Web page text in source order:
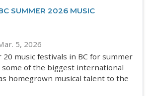
SUMMER 2026 MUSIC
5, 2026
20 music festivals in BC for summer
of the biggest international
homegrown musical talent to the